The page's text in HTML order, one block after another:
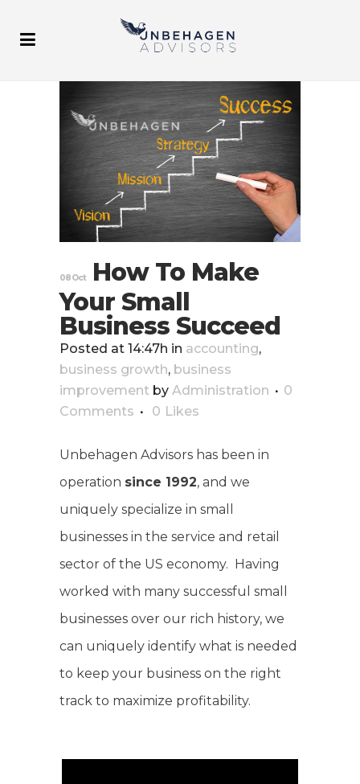
08 Oct
How To Make
Your Small
Business Succeed
Posted at 14:47h in accounting,
business growth, business
improvement by Administration
0
Comments
0 Likes
Unbehagen Advisors has been in
operation since 1992, and we
uniquely specialize in small
businesses in the service and retail
sector of the US economy. Having
worked with many successful small
businesses over our rich history, we
can uniquely identify what is needed
to keep your business on the right
track to maximize profitability.